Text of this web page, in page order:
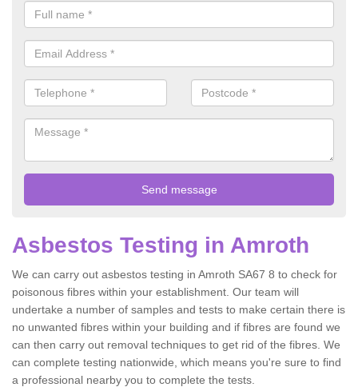
Asbestos Testing in Amroth
We can carry out asbestos testing in Amroth SA67 8 to check for
poisonous fibres within your establishment. Our team will
undertake a number of samples and tests to make certain there is
no unwanted fibres within your building and if fibres are found we
can then carry out removal techniques to get rid of the fibres. We
can complete testing nationwide, which means you're sure to find
a professional nearby you to complete the tests.